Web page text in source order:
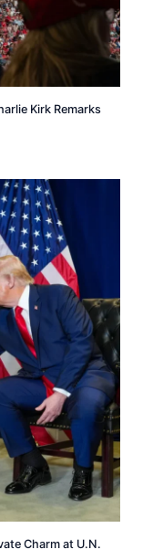
Kirk Remarks
Charm at U.N.